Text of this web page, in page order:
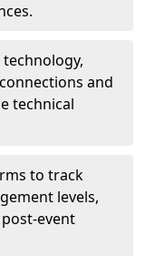
and
technical
to track
levels,
event